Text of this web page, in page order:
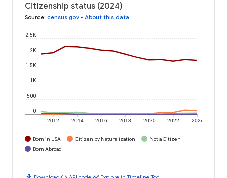
Citizenship status (2024)
Source: census.gov • About this data
2012 2014 2016 2018 2020 2022 2024
0
500
1K
1.5K
2K
2.5K
Born in USA Citizen by Naturalization
Not a Citizen
Born Abroad